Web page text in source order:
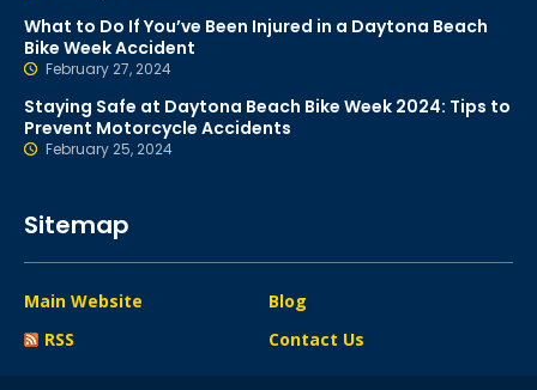
What to Do If You’ve Been Injured in a Daytona Beach
Bike Week Accident
February 27, 2024
Staying Safe at Daytona Beach Bike Week 2024: Tips to
Prevent Motorcycle Accidents
February 25, 2024
Sitemap
Main Website
Blog
RSS
Contact Us